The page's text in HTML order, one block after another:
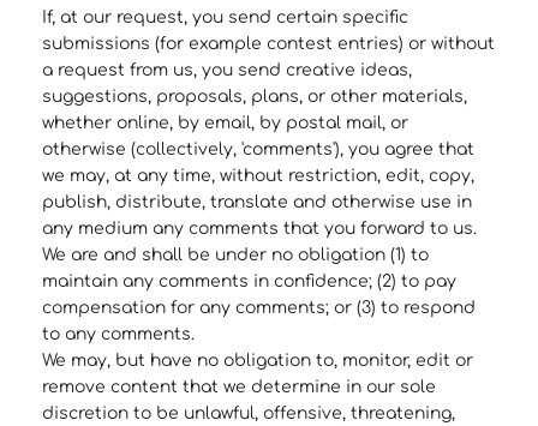
If, at our request, you send certain specific
submissions (for example contest entries) or without
a request from us, you send creative ideas,
suggestions, proposals, plans, or other materials,
whether online, by email, by postal mail, or
otherwise (collectively, 'comments'), you agree that
we may, at any time, without restriction, edit, copy,
publish, distribute, translate and otherwise use in
any medium any comments that you forward to us.
We are and shall be under no obligation (1) to
maintain any comments in confidence; (2) to pay
compensation for any comments; or (3) to respond
to any comments.
We may, but have no obligation to, monitor, edit or
remove content that we determine in our sole
discretion to be unlawful, offensive, threatening,